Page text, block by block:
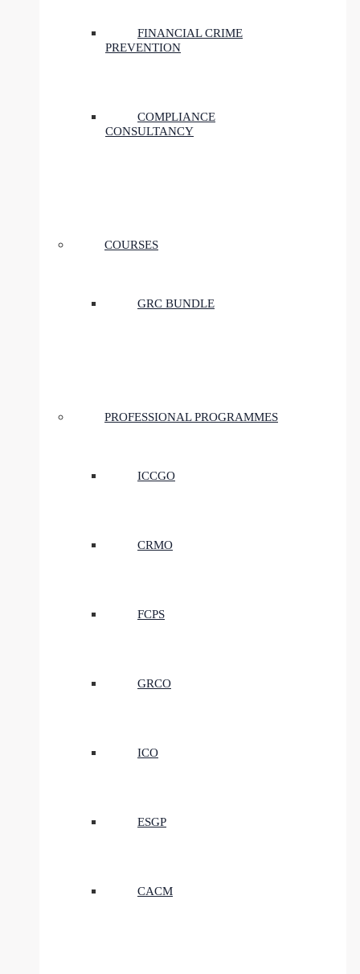
FINANCIAL CRIME
PREVENTION
COMPLIANCE
CONSULTANCY
COURSES
GRC BUNDLE
PROFESSIONAL PROGRAMMES
ICCGO
CRMO
FCPS
GRCO
ICO
ESGP
CACM